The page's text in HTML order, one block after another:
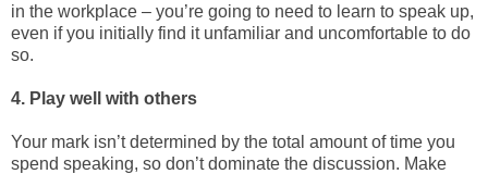
in the workplace – you’re going to need to learn to speak up,
even if you initially find it unfamiliar and uncomfortable to do
so.
4. Play well with others
Your mark isn’t determined by the total amount of time you
spend speaking, so don’t dominate the discussion. Make